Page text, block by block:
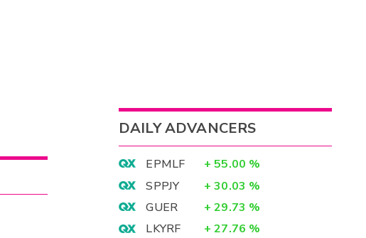
DAILY ADVANCERS
EPMLF + 55.00 %
SPPJY
+ 30.03 %
GUER
+ 29.73 %
LKYRF
+ 27.76 %